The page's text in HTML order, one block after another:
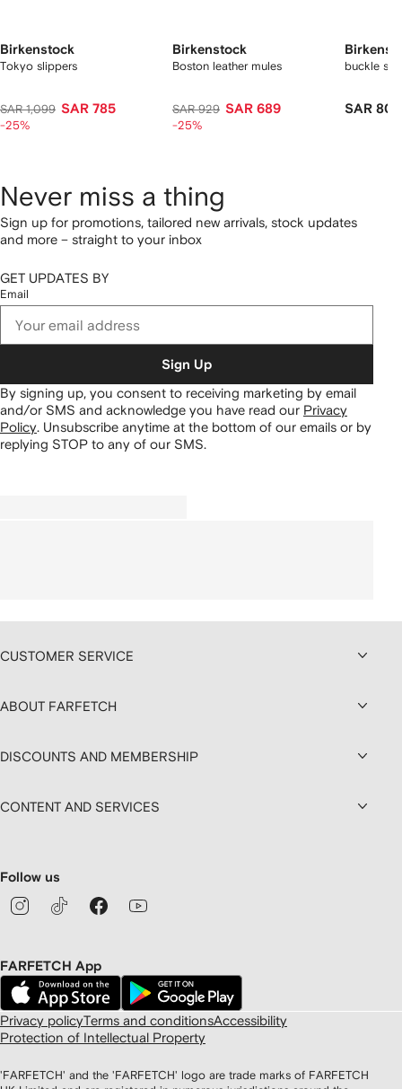
Birkenstock
Tokyo slippers
SAR 1,099 SAR 785
-25%
Birkenstock
Boston leather mules
SAR 929 SAR 689
-25%
buckle
SAR 800
Never miss a thing
Sign up for promotions, tailored new arrivals, stock updates
and more – straight to your inbox
GET UPDATES BY
Email
Sign Up
By signing up, you consent to receiving marketing by email
and/or SMS and acknowledge you have read our Privacy
Policy. Unsubscribe anytime at the bottom of our emails or by
replying STOP to any of our SMS.
CUSTOMER SERVICE
ABOUT FARFETCH
DISCOUNTS AND MEMBERSHIP
CONTENT AND SERVICES
Follow us
FARFETCH App
Privacy policyTerms and conditionsAccessibility
Protection of Intellectual Property
'FARFETCH' and the 'FARFETCH' logo are trade marks of FARFETCH